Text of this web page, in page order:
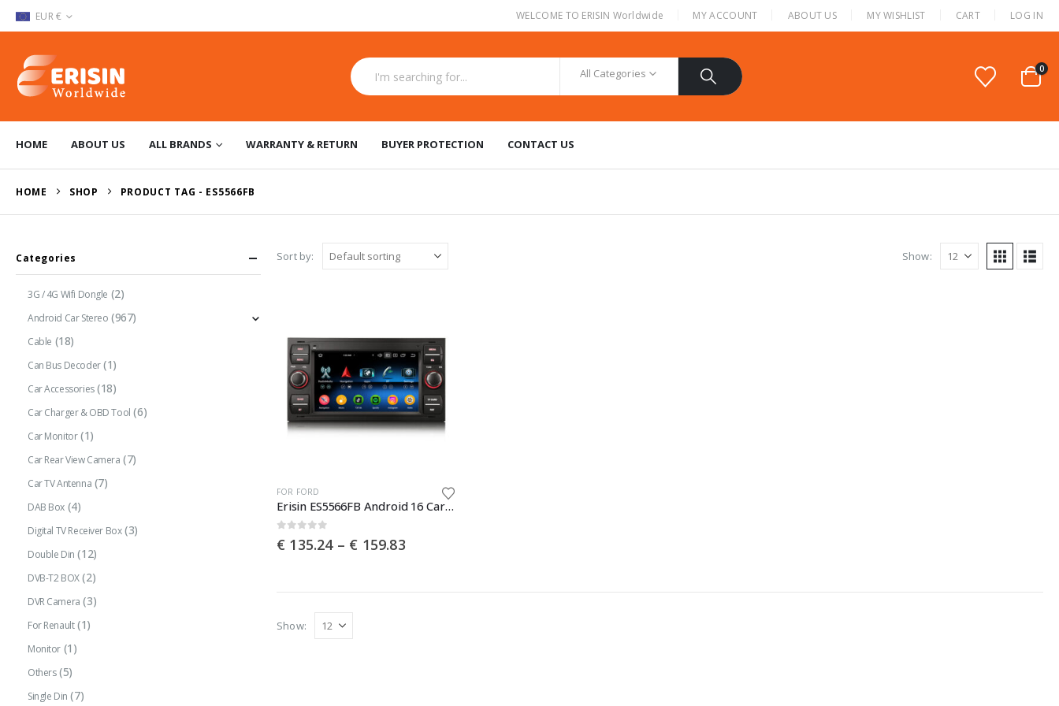
EUR € WELCOME TO ERISIN Worldwide MY ACCOUNT ABOUT US MY WISHLIST CART LOG IN
All Categories 0
HOME ABOUT US ALL BRANDS WARRANTY & RETURN BUYER PROTECTION CONTACT US
HOME SHOP PRODUCT TAG - ES5566FB
Sort by: Show:
This
product
has
multiple
The
FOR FORD
Erisin ES5566FB Android 16 Car Stereo For Ford Focus II S/C-Max Galaxy Fiesta Kuga Transit Connect GPS Navi Auto Radio Carplay DSP BT5.0 Multimedia
€ 135.24 – € 159.83Price
Show:
Categories
3G / 4G Wifi Dongle (2)
Android Car Stereo (967)
Cable (18)
Can Bus Decoder (1)
Car Accessories (18)
Car Charger & OBD Tool (6)
Car Monitor (1)
Car Rear View Camera (7)
Car TV Antenna (7)
DAB Box (4)
Digital TV Receiver Box (3)
Double Din (12)
DVB-T2 BOX (2)
DVR Camera (3)
For Renault (1)
Monitor (1)
Others (5)
Single Din (7)